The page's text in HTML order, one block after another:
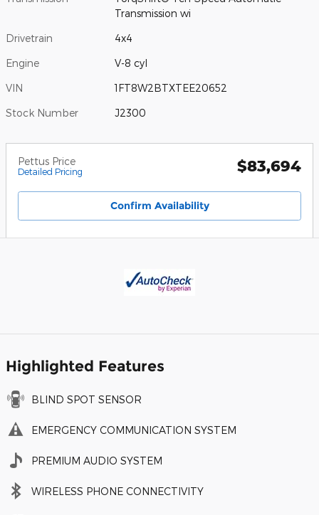
Transmission wi
Drivetrain 4x4
Engine V-8 cyl
VIN 1FT8W2BTXTEE20652
Stock Number J2300
Pettus Price
Detailed Pricing $83,694
Confirm Availability
Highlighted Features
BLIND SPOT SENSOR
EMERGENCY COMMUNICATION SYSTEM
PREMIUM AUDIO SYSTEM
WIRELESS PHONE CONNECTIVITY